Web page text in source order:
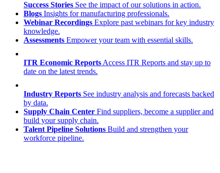
Success Stories See the impact of our solutions in action.
Blogs Insights for manufacturing professionals.
Webinar Recordings Explore past webinars for key industry
knowledge.
Assessments Empower your team with essential skills.
ITR Economic Reports Access ITR Reports and stay up to
date on the latest trends.
Industry Reports See industry analysis and forecasts backed
by data.
Supply Chain Center Find suppliers, become a supplier and
build your supply chain.
Talent Pipeline Solutions Build and strengthen your
workforce pipeline.